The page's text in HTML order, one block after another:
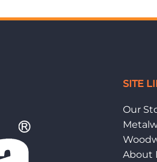
SITE
Our
About